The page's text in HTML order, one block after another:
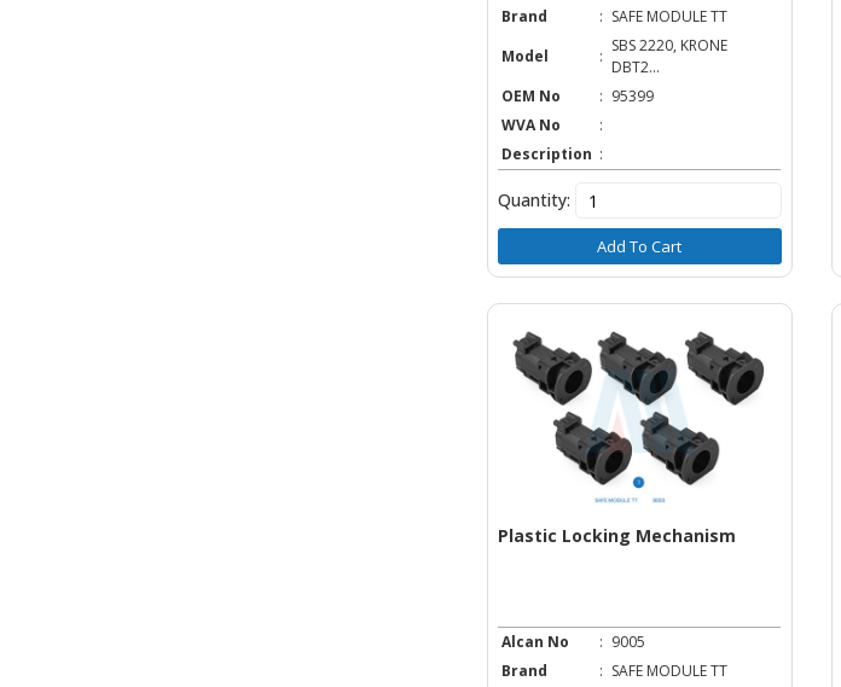
Brand
: SAFE MODULE TT
Model
:
SBS 2220, KRONE
DBT2...
OEM No
: 95399
WVA No
:
Description :
Quantity:
Add To Cart
Plastic Locking Mechanism
Alcan No : 9005
Brand
: SAFE MODULE TT